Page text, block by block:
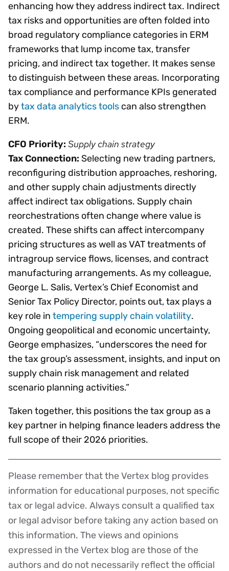
enhancing how they address indirect tax. Indirect
tax risks and opportunities are often folded into
broad regulatory compliance categories in ERM
frameworks that lump income tax, transfer
pricing, and indirect tax together. It makes sense
to distinguish between these areas. Incorporating
tax compliance and performance KPIs generated
bytax data analytics tools can also strengthen
ERM.
CFO Priority: Supply chain strategy
Tax Connection: Selecting new trading partners,
reconfiguring distribution approaches, reshoring,
and other supply chain adjustments directly
affect indirect tax obligations. Supply chain
reorchestrations often change where value is
created. These shifts can affect intercompany
pricing structures as well as VAT treatments of
intragroup service flows, licenses, and contract
manufacturing arrangements. As my colleague,
George L. Salis, Vertex’s Chief Economist and
Senior Tax Policy Director, points out, tax plays a
key role in tempering supply chain volatility.
Ongoing geopolitical and economic uncertainty,
George emphasizes, “underscores the need for
the tax group’s assessment, insights, and input on
supply chain risk management and related
scenario planning activities.”
Taken together, this positions the tax group as a
key partner in helping finance leaders address the
full scope of their 2026 priorities.
Disclaimer
Please remember that the Vertex blog provides
information for educational purposes, not specific
tax or legal advice. Always consult a qualified tax
or legal advisor before taking any action based on
this information. The views and opinions
expressed in the Vertex blog are those of the
authors and do not necessarily reflect the official